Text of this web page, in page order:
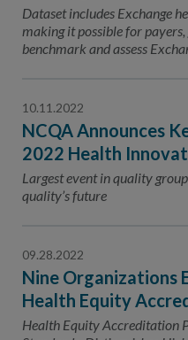
Dataset includes Exchange
making it possible for
benchmark and assess
10.11.2022
NCQA Announces
2022 Health
Largest event in quality
quality’s future
09.28.2022
Nine Organizations
Health Equity
Health Equity Accreditation